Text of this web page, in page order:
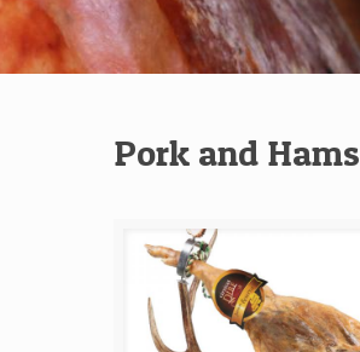
Pork and Hams